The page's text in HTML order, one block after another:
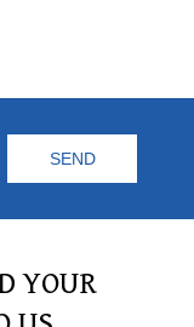
YOUR